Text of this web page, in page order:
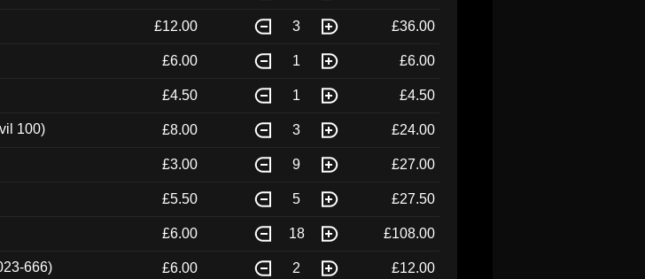
£12.00 3 £36.00
£6.00 1 £6.00
£4.50 1 £4.50
100) £8.00 3 £24.00
£3.00 9 £27.00
£5.50 5 £27.50
£6.00 18 £108.00
666) £6.00 2 £12.00